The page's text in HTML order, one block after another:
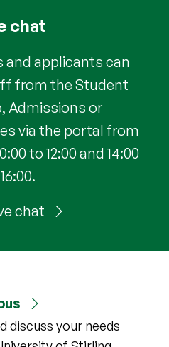
chat
applicants can
from the Student
Admissions or
via the portal from
to 12:00 and 14:00
chat
discuss your needs